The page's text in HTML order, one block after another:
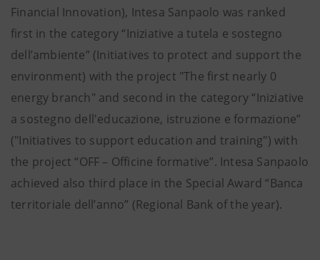
Financial Innovation), Intesa Sanpaolo was ranked
first in the category “Iniziative a tutela e sostegno
dell’ambiente” (Initiatives to protect and support the
environment) with the project "The first nearly 0
energy branch" and second in the category “Iniziative
a sostegno dell'educazione, istruzione e formazione”
("Initiatives to support education and training") with
the project “OFF – Officine formative”. Intesa Sanpaolo
achieved also third place in the Special Award “Banca
territoriale dell’anno” (Regional Bank of the year).